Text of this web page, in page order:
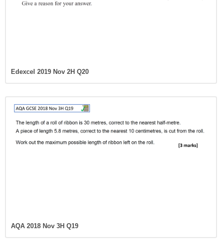
Edexcel 2019 Nov 2H Q20
AQA 2018 Nov 3H Q19